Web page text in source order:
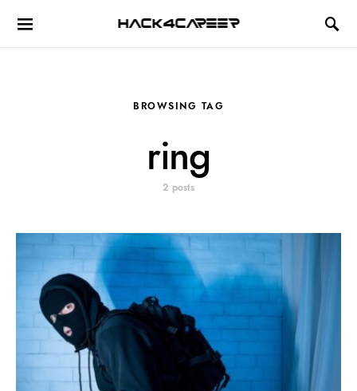
Hack4Career
BROWSING TAG
ring
2 posts